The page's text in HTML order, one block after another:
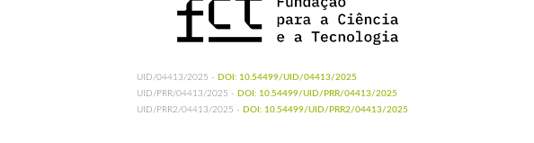
UID/04413/2025 - DOI: 10.54499/UID/04413/2025
UID/PRR/04413/2025 - DOI: 10.54499/UID/PRR/04413/2025
UID/PRR2/04413/2025 - DOI: 10.54499/UID/PRR2/04413/2025